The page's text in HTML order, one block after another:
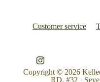
Customer service
Copyright © 2026
RD. #32 ·